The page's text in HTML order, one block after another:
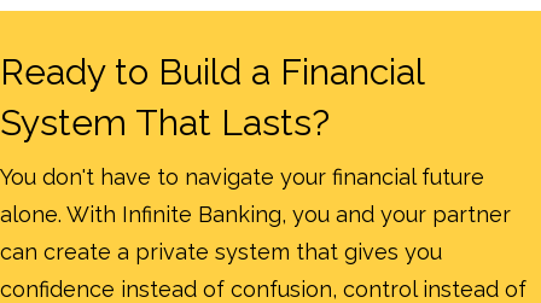
Ready to Build a Financial
System That Lasts?
You don't have to navigate your financial future
alone. With Infinite Banking, you and your partner
can create a private system that gives you
confidence instead of confusion, control instead of